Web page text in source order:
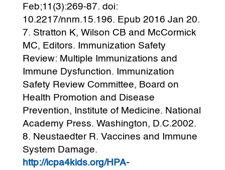
Feb;11(3):269-87. doi:
10.2217/nnm.15.196. Epub 2016 Jan 20.
Stratton K, Wilson CB and McCormick
MC, Editors. Immunization Safety
Review: Multiple Immunizations and
Immune Dysfunction. Immunization
Safety Review Committee, Board on
Health Promotion and Disease
Prevention, Institute of Medicine. National
Academy Press. Washington, D.C.2002.
Neustaedter R. Vaccines and Immune
System Damage.
http://icpa4kids.org/HPA-